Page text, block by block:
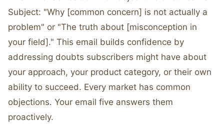
Subject: "Why [common concern] is not actually a
problem" or "The truth about [misconception in
your field]." This email builds confidence by
addressing doubts subscribers might have about
your approach, your product category, or their own
ability to succeed. Every market has common
objections. Your email five answers them
proactively.